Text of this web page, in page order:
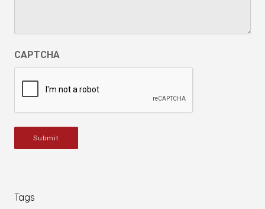
CAPTCHA
Submit
Tags